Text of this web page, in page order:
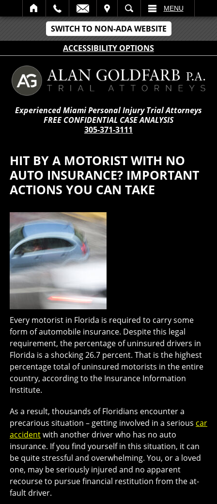
SWITCH TO NON-ADA WEBSITE
ACCESSIBILITY OPTIONS
SEARCH MENU
Experienced Miami Personal Injury Trial Attorneys
FREE CONFIDENTIAL CASE ANALYSIS
305-371-3111
HIT BY A MOTORIST WITH NO
AUTO INSURANCE? IMPORTANT
ACTIONS YOU CAN TAKE
Every motorist in Florida is required to carry some
form of automobile insurance. Despite this legal
requirement, the percentage of uninsured drivers in
Florida is a shocking 26.7 percent. That is the highest
percentage total of uninsured motorists in the entire
country, according to the Insurance Information
Institute.
As a result, thousands of Floridians encounter a
precarious situation – getting involved in a serious car
accidentwith another driver who has no auto
insurance. If you find yourself in this situation, it can
be quite stressful and overwhelming. You, or a loved
one, may be seriously injured and no apparent
recourse to pursue financial restitution from the at-
fault driver.